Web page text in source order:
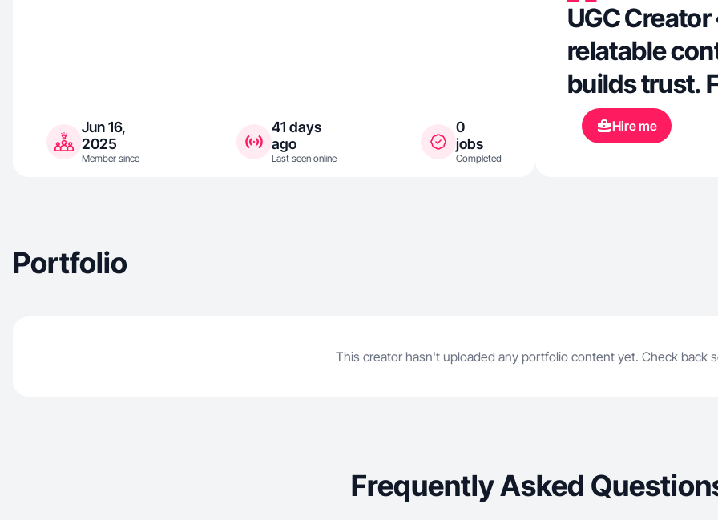
Jun 16,
2025
Member since
41 days
ago
Last seen online
0
jobs
Completed
UGC Creator • Mom
relatable
builds trust.
clips, I bring
a way that connects.
Hire me
Portfolio
This creator hasn't uploaded any portfolio content yet. Check back
Frequently Asked